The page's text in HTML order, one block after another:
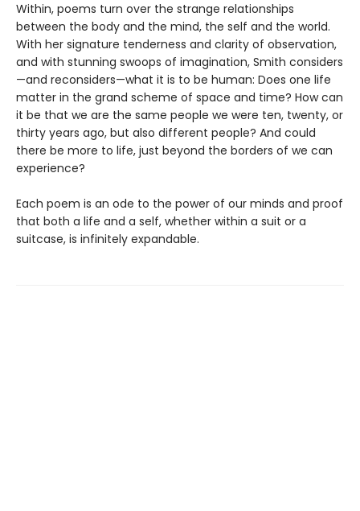
Within, poems turn over the strange relationships
between the body and the mind, the self and the world.
With her signature tenderness and clarity of observation,
and with stunning swoops of imagination, Smith considers
—and reconsiders—what it is to be human: Does one life
matter in the grand scheme of space and time? How can
it be that we are the same people we were ten, twenty, or
thirty years ago, but also different people? And could
there be more to life, just beyond the borders of we can
experience?
Each poem is an ode to the power of our minds and proof
that both a life and a self, whether within a suit or a
suitcase, is infinitely expandable.